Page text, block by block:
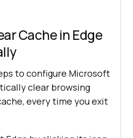
Cache in Edge
to configure Microsoft
clear browsing
every time you exit